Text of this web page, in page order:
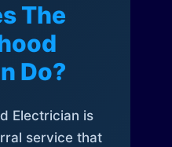
The
Do?
Electrician is
service that